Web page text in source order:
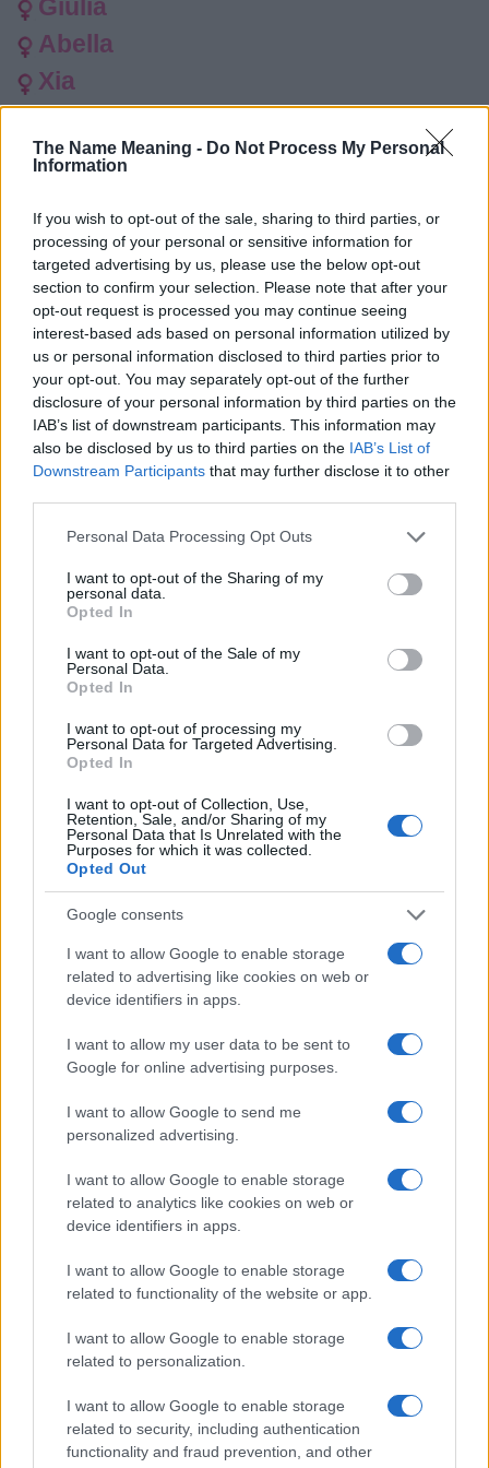
The Name Meaning - Do Not Process My Personal
Information
If you wish to opt-out of the sale, sharing to third parties, or
processing of your personal or sensitive information for
targeted advertising by us, please use the below opt-out
section to confirm your selection. Please note that after your
opt-out request is processed you may continue seeing
interest-based ads based on personal information utilized by
us or personal information disclosed to third parties prior to
your opt-out. You may separately opt-out of the further
disclosure of your personal information by third parties on the
IAB’s list of downstream participants. This information may
also be disclosed by us to third parties on the IAB’s List of
Downstream Participants that may further disclose it to other
Please note that this website/app uses one or more Google
not limited to your visit or usage behaviour. You may click to
grant or deny consent to Google and its third-party tags to
use your data for below specified purposes in below Google
consent section.
Personal Data Processing Opt Outs
I want to opt-out of the Sharing of my
personal data.
Opted In
I want to opt-out of the Sale of my
Personal Data.
Opted In
I want to opt-out of processing my
Personal Data for Targeted Advertising.
Opted In
I want to opt-out of Collection, Use,
Retention, Sale, and/or Sharing of my
Personal Data that Is Unrelated with the
Purposes for which it was collected.
Opted Out
Google consents
I want to allow Google to enable storage
related to advertising like cookies on web or
device identifiers in apps.
I want to allow my user data to be sent to
Google for online advertising purposes.
I want to allow Google to send me
personalized advertising.
I want to allow Google to enable storage
related to analytics like cookies on web or
device identifiers in apps.
I want to allow Google to enable storage
related to functionality of the website or app.
I want to allow Google to enable storage
related to personalization.
I want to allow Google to enable storage
related to security, including authentication
functionality and fraud prevention, and other
Giulia
Abella
Xia
Khaleesi
Wilfreda
Sivney
Trinnean
Rosamund
Rosamunde
Arlo
Athelstan
Ripley
Shaelyn
Theodosia
Lorna
Lumina
Lysandra
Keegan
Kipling
Knox
Jessamyn
Jocosa
Felixa
Ethelfleda
Ethelred
Everwyn
Desideria
Dexter
Alonso
Amabel